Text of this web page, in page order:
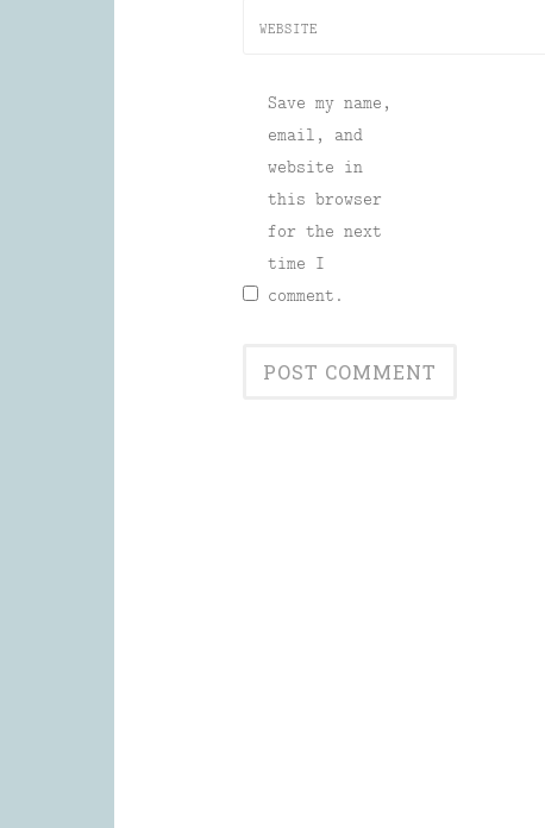
WEBSITE
Save my name,
email, and
website in
this browser
for the next
time I
comment.